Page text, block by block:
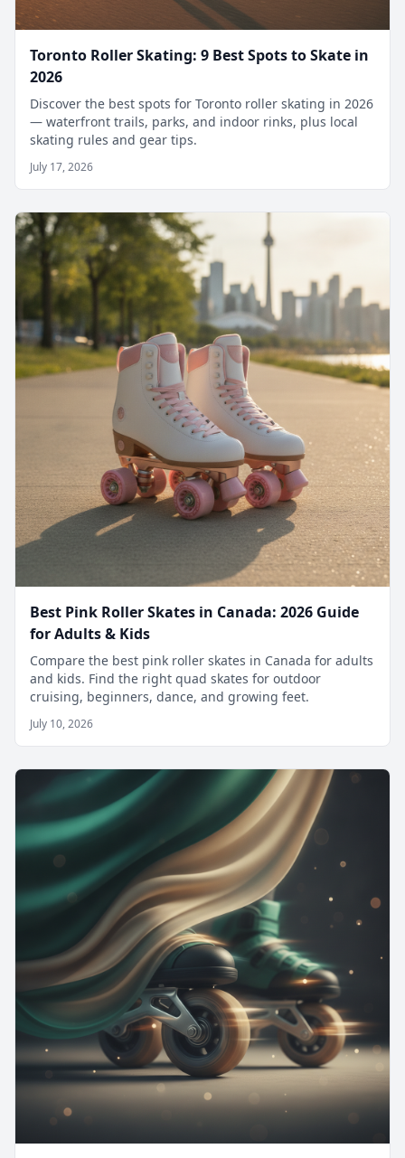
Toronto Roller Skating: 9 Best Spots to Skate in
2026
Discover the best spots for Toronto roller skating in 2026
— waterfront trails, parks, and indoor rinks, plus local
skating rules and gear tips.
July 17, 2026
Best Pink Roller Skates in Canada: 2026 Guide
for Adults & Kids
Compare the best pink roller skates in Canada for adults
and kids. Find the right quad skates for outdoor
cruising, beginners, dance, and growing feet.
July 10, 2026